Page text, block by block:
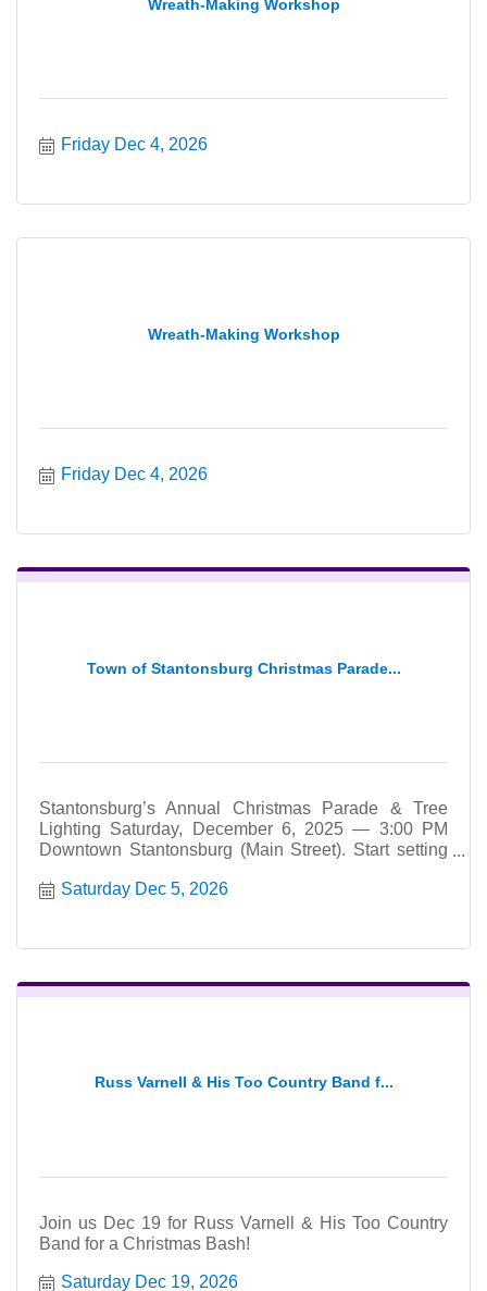
Wreath-Making Workshop
Friday Dec 4, 2026
Wreath-Making Workshop
Friday Dec 4, 2026
Town of Stantonsburg Christmas Parade...
Stantonsburg’s Annual Christmas Parade & Tree
Lighting Saturday, December 6, 2025 — 3:00 PM
Downtown Stantonsburg (Main Street). Start setting
Saturday Dec 5, 2026
Russ Varnell & His Too Country Band f...
Join us Dec 19 for Russ Varnell & His Too Country
Band for a Christmas Bash!
Saturday Dec 19, 2026